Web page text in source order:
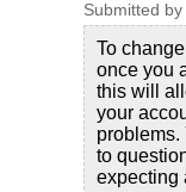
Submitted by
To
once you
this will
your
problems.
to
expecting